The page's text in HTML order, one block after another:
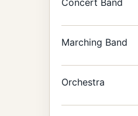
Concert Band
Marching Band
Orchestra